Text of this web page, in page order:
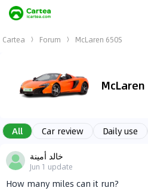
Cartea Forum McLaren 650S
All Car review Daily use
خالد أمينة
Jun 1 update
How many miles can it run?